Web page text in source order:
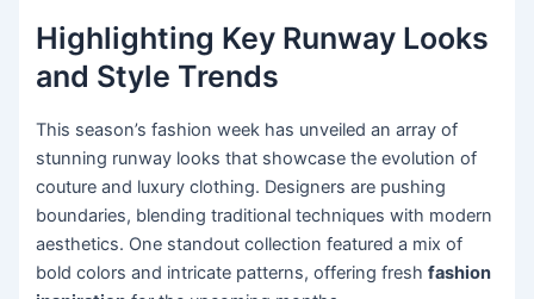
Highlighting Key Runway Looks
and Style Trends
This season’s fashion week has unveiled an array of
stunning runway looks that showcase the evolution of
couture and luxury clothing. Designers are pushing
boundaries, blending traditional techniques with modern
aesthetics. One standout collection featured a mix of
bold colors and intricate patterns, offering freshfashion